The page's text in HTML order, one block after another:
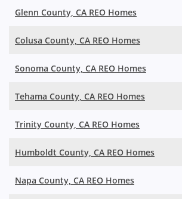
Glenn County, CA REO Homes
Colusa County, CA REO Homes
Sonoma County, CA REO Homes
Tehama County, CA REO Homes
Trinity County, CA REO Homes
Humboldt County, CA REO Homes
Napa County, CA REO Homes